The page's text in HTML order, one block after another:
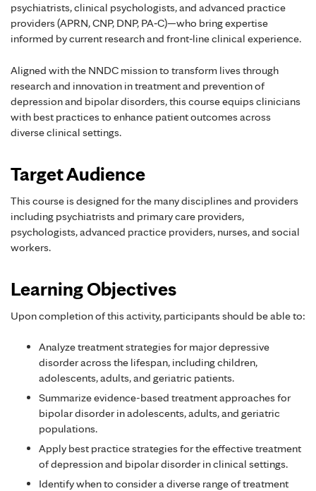
psychiatrists, clinical psychologists, and advanced practice
providers (APRN, CNP, DNP, PA‑C)—who bring expertise
informed by current research and front‑line clinical experience.
Aligned with the NNDC mission to transform lives through
research and innovation in treatment and prevention of
depression and bipolar disorders, this course equips clinicians
with best practices to enhance patient outcomes across
diverse clinical settings.
Target Audience
This course is designed for the many disciplines and providers
including psychiatrists and primary care providers,
psychologists, advanced practice providers, nurses, and social
workers.
Learning Objectives
Upon completion of this activity, participants should be able to:
Analyze treatment strategies for major depressive
disorder across the lifespan, including children,
adolescents, adults, and geriatric patients.
Summarize evidence-based treatment approaches for
bipolar disorder in adolescents, adults, and geriatric
populations.
Apply best practice strategies for the effective treatment
of depression and bipolar disorder in clinical settings.
Identify when to consider a diverse range of treatment